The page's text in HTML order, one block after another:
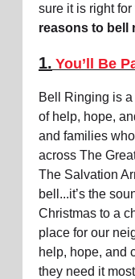
sure it is right for
reasons to bell
1. You’ll Be
Bell Ringing is
of help, hope,
and families
across The
The Salvation
bell...it’s the
Christmas to a
place for our
help, hope, and
they need it